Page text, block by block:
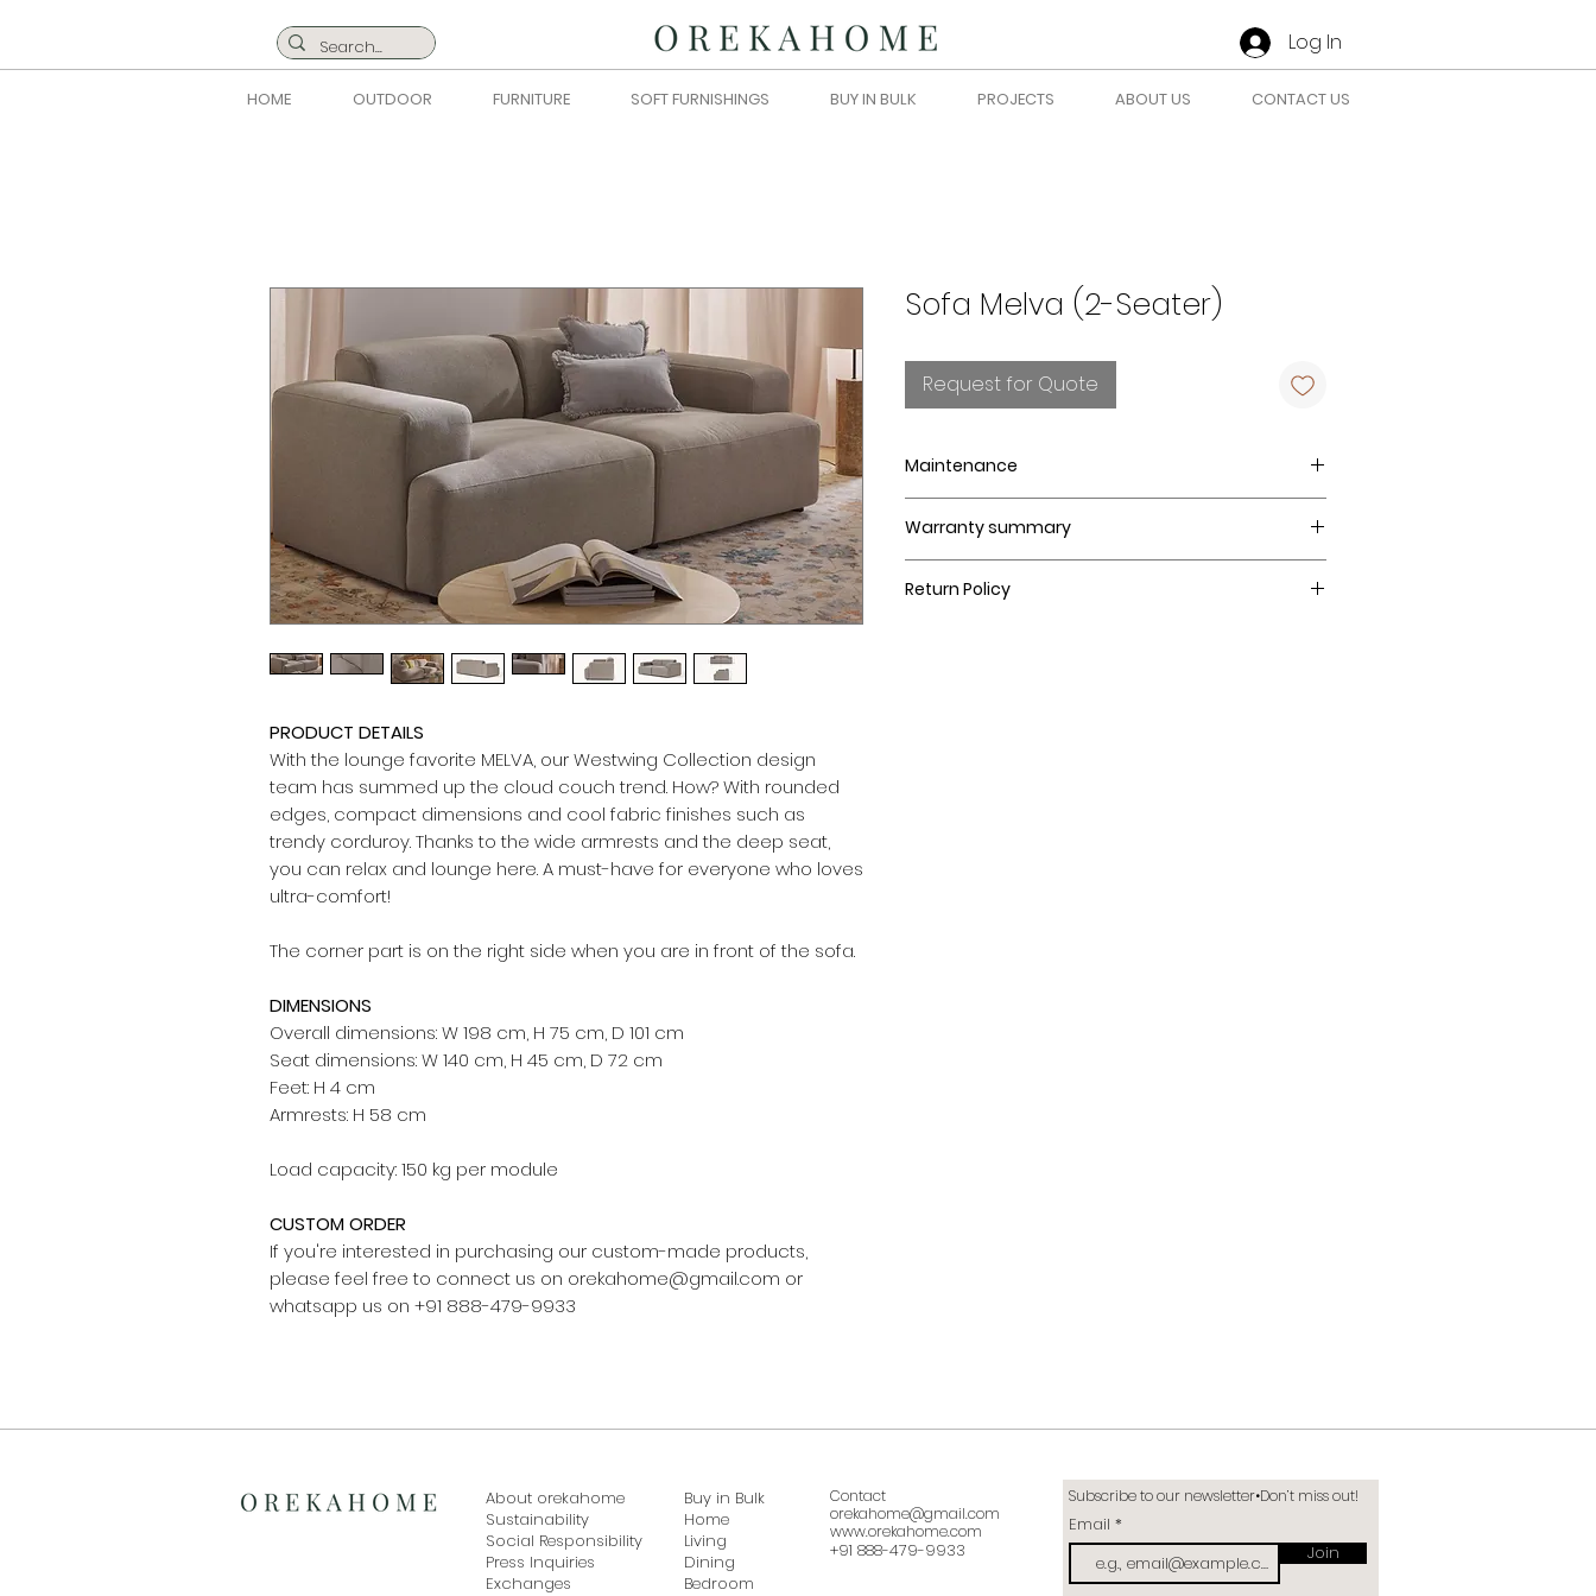
Log In
HOME OUTDOOR FURNITURE SOFT FURNISHINGS BUY IN BULK PROJECTS ABOUT US CONTACT US
PRODUCT DETAILS
With the lounge favorite MELVA, our Westwing Collection design
team has summed up the cloud couch trend. How? With rounded
edges, compact dimensions and cool fabric finishes such as
trendy corduroy. Thanks to the wide armrests and the deep seat,
you can relax and lounge here. A must-have for everyone who loves
ultra-comfort!
The corner part is on the right side when you are in front of the sofa.
DIMENSIONS
Overall dimensions: W 198 cm, H 75 cm, D 101 cm
Seat dimensions: W 140 cm, H 45 cm, D 72 cm
Feet: H 4 cm
Armrests: H 58 cm
Load capacity: 150 kg per module
CUSTOM ORDER
If you're interested in purchasing our custom-made products,
please feel free to connect us on orekahome@gmail.com or
whatsapp us on +91 888-479-9933
Sofa Melva (2-Seater)
Request for Quote
Maintenance
Wipe clean with damp cloth; dry immediately.
Avoid exposure to direct heat or sunlight.
Avoid strong cleaning products.
Warranty summary
Return Policy
About orekahome
Sustainability
Social Responsibility
Press Inquiries
Exchanges
Buy in Bulk
Home
Living
Dining
Bedroom
Contact
orekahome@gmail.com
www.orekahome.com
+91 888-479-9933
Subscribe to our newsletter•Don’t miss out!
Email
Join